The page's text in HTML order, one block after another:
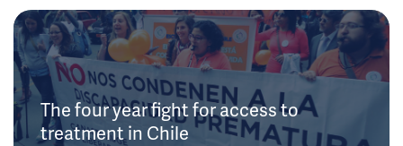
The four year fight for access to
treatment in Chile